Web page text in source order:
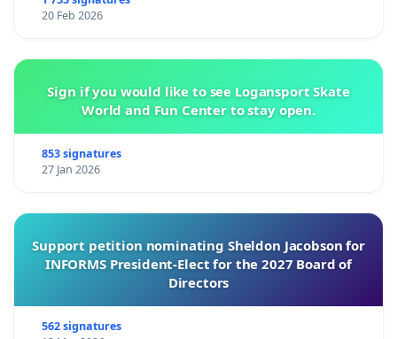
20 Feb 2026
Sign if you would like to see Logansport Skate
World and Fun Center to stay open.
853 signatures
27 Jan 2026
Support petition nominating Sheldon Jacobson for
INFORMS President-Elect for the 2027 Board of
Directors
562 signatures